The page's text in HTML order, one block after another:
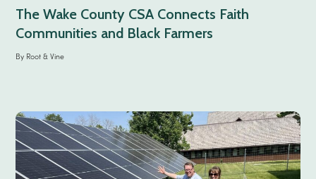
The Wake County CSA Connects Faith
Communities and Black Farmers
By Root & Vine